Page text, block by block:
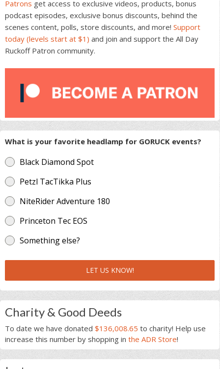
Patrons get access to exclusive videos, products, bonus
podcast episodes, exclusive bonus discounts, behind the
scenes content, polls, store discounts, and more! Support
today (levels start at $1) and join and support the All Day
Ruckoff Patron community.
What is your favorite headlamp for GORUCK events?
Black Diamond Spot
Petzl TacTikka Plus
NiteRider Adventure 180
Princeton Tec EOS
Something else?
LET US KNOW!
Charity & Good Deeds
To date we have donated $136,008.65 to charity! Help use
increase this number by shopping in the ADR Store!